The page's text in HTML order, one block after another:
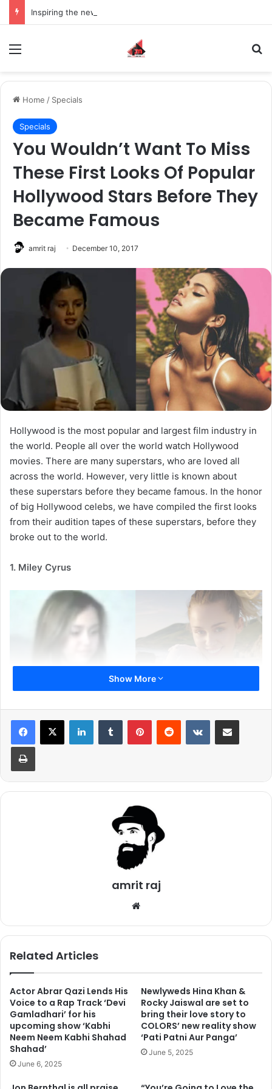
Home / Specials
Specials
You Wouldn’t Want To Miss
These First Looks Of Popular
Hollywood Stars Before They
Became Famous
amrit raj December 10, 2017
Hollywood is the most popular and largest film industry in
the world. People all over the world watch Hollywood
movies. There are many superstars, who are loved all
across the world. However, very little is known about
these superstars before they became famous. In the honor
of big Hollywood celebs, we have compiled the first looks
from their audition tapes of these superstars, before they
broke out to the world.
1. Miley Cyrus
Miley Cyrus is popular singer and actress, who enjoys a
huge fan following all around the world. She rose to fame
Hannah Montana.
Gwyneth auditioned for the lead role of Dr. Ellie Sattler in
the Jurassic Park. However, she didn’t have lots of
experience for the role, which resulted in she not getting
the part.
Show More
amrit raj
te
Related Articles
Actor Abrar Qazi Lends His
Voice to a Rap Track ‘Devi
Gamladhari’ for his
upcoming show ‘Kabhi
Neem Neem Kabhi Shahad
Shahad’
June 6, 2025
Newlyweds Hina Khan &
Rocky Jaiswal are set to
bring their love story to
COLORS’ new reality show
‘Pati Patni Aur Panga’
June 5, 2025